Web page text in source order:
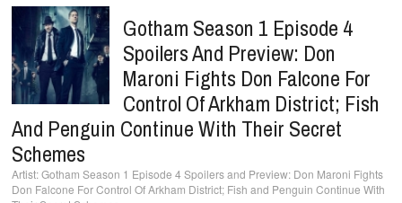
Gotham Season 1 Episode 4
Spoilers And Preview: Don
Maroni Fights Don Falcone For
Control Of Arkham District; Fish
And Penguin Continue With Their Secret
Schemes
Gotham Season 1 Episode 4 Spoilers and Preview: Don Maroni Fights
Don Falcone For Control Of Arkham District; Fish and Penguin Continue With